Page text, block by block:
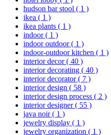
hudson bar stool ( 1 )
ikea ( 1 )
ikea plants ( 1 )
indoor( 1 )
indoor outdoor( 1 )
indoor-outdoor kitchen ( 1 )
interior decor( 40 )
interior decorating ( 40 )
interior decorator( 7 )
interior design ( 58 )
interior design process ( 2 )
interior designer( 55 )
java noir( 1 )
jewelry display ( 1 )
jewelry organization ( 1 )